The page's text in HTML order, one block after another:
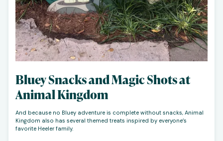
Bluey Snacks and Magic Shots at
Animal Kingdom
And because no Bluey adventure is complete without snacks, Animal
Kingdom also has several themed treats inspired by everyone’s
favorite Heeler family.